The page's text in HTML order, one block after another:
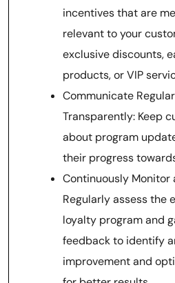
incentives that are
relevant to your
exclusive discounts,
products, or VIP
Communicate
Transparently: Keep
about program
their progress
Continuously Monitor
Regularly assess the
loyalty program and
feedback to identify
improvement and